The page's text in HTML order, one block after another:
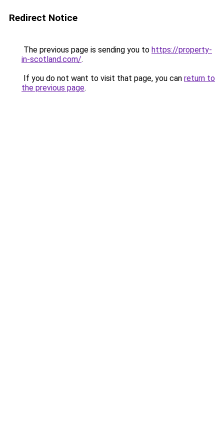
Redirect Notice
The previous page is sending you to https://property-
in-scotland.com/.
If you do not want to visit that page, you can return to
the previous page.